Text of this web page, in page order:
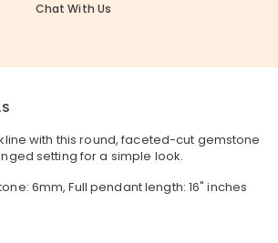
Chat With Us
with this round, faceted-cut gemstone
setting for a simple look.
6mm, Full pendant length: 16" inches